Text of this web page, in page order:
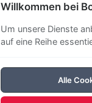
Willkommen bei
Um unsere Dienste
auf eine Reihe
Alle